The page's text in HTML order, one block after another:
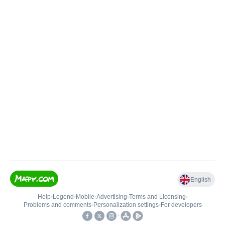
English
Help• Legend • Mobile•Advertising•Terms and Licensing•
Problems and comments• Personalization settings• For developers
•